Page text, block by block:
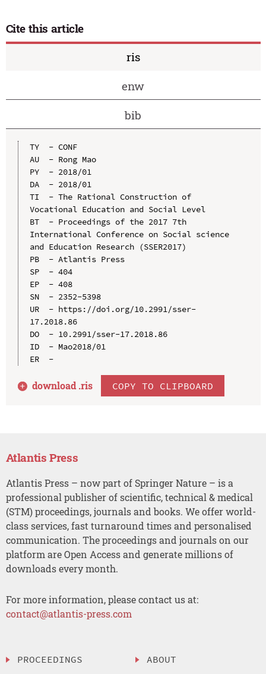
Cite this article
ris
enw
bib
TY  - CONF
AU  - Rong Mao
PY  - 2018/01
DA  - 2018/01
TI  - The Rational Construction of
Vocational Education and Social Level
BT  - Proceedings of the 2017 7th
International Conference on Social science
and Education Research (SSER2017)
PB  - Atlantis Press
SP  - 404
EP  - 408
SN  - 2352-5398
UR  - https://doi.org/10.2991/sser-
17.2018.86
DO  - 10.2991/sser-17.2018.86
ID  - Mao2018/01
ER  -
download .ris COPY TO CLIPBOARD
Atlantis Press
Atlantis Press – now part of Springer Nature – is a
professional publisher of scientific, technical & medical
(STM) proceedings, journals and books. We offer world-
class services, fast turnaround times and personalised
communication. The proceedings and journals on our
platform are Open Access and generate millions of
downloads every month.
For more information, please contact us at:
contact@atlantis-press.com
PROCEEDINGS ABOUT